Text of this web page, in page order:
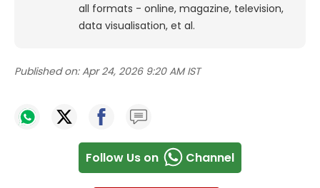
all formats - online, magazine, television,
data visualisation, et al.
Published on: Apr 24, 2026 9:20 AM IST
Follow Us on Channel